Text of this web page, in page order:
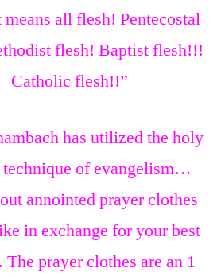
means all flesh! Pentecostal
flesh! Baptist flesh!!!
Catholic flesh!!”
has utilized the holy
of evangelism…
annointed prayer clothes
in exchange for your best
prayer clothes are an 1